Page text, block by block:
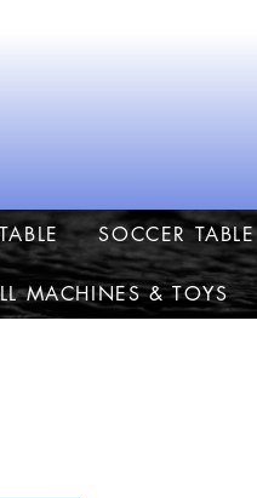
SOCCER TABLE
MACHINES & TOYS